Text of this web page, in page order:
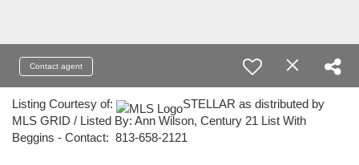
Contact agent
Listing Courtesy of:
STELLAR as distributed by
MLS GRID / Listed By: Ann Wilson, Century 21 List With
Beggins - Contact: 813-658-2121